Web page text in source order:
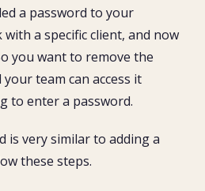
a password to your
a specific client, and now
you want to remove the
team can access it
to enter a password.
is very similar to adding a
these steps.